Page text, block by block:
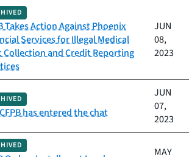
Takes Action Against Phoenix
Services for Illegal Medical
Collection and Credit Reporting
JUN
08,
2023
has entered the chat
JUN
07,
2023
MAY